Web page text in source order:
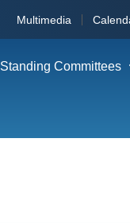
Multimedia
Standing Committees